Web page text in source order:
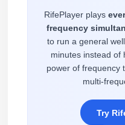
RifePlayer plays
frequency
to run a general
minutes instead of
power of frequency
multi-
Try